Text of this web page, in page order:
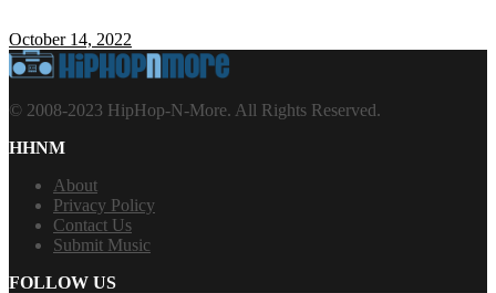
October 14, 2022
© 2008-2023 HipHop-N-More. All Rights Reserved.
HHNM
About
Privacy Policy
Contact Us
Submit Music
FOLLOW US